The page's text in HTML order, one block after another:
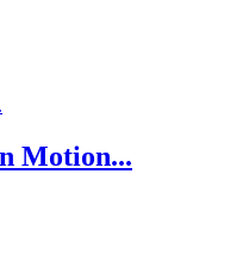
Motion...